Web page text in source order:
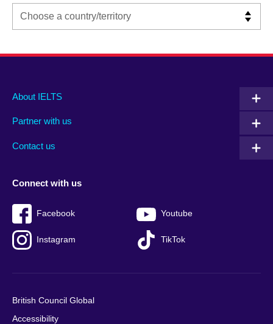
Main
footer
About IELTS
Partner with us
Contact us
Social
menu
Connect with us
Facebook Youtube
Instagram TikTok
Auxiliary
British Council Global
Accessibility